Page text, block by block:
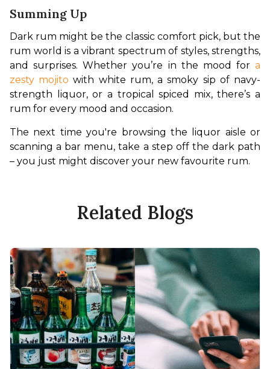
Summing Up
Dark rum might be the classic comfort pick, but the
rum world is a vibrant spectrum of styles, strengths,
and surprises. Whether you’re in the mood for a
zesty mojito with white rum, a smoky sip of navy-
strength liquor, or a tropical spiced mix, there’s a
rum for every mood and occasion.
The next time you're browsing the liquor aisle or
scanning a bar menu, take a step off the dark path
– you just might discover your new favourite rum.
Related Blogs